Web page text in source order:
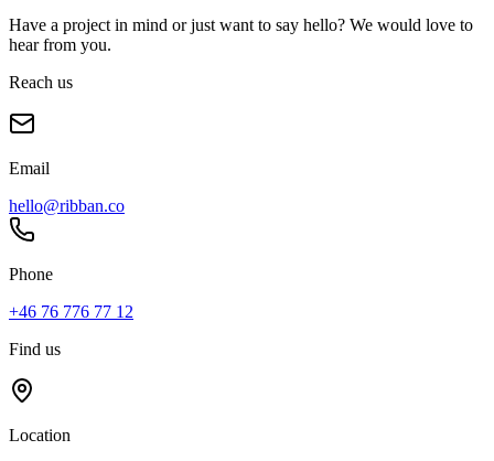
Have a project in mind or just want to say hello? We would love to
hear from you.
Reach us
Email
hello@ribban.co
Phone
+46 76 776 77 12
Find us
Location